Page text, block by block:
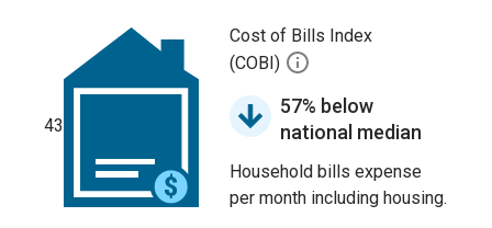
43
Cost of Bills Index
(COBI)
57% below
national median
Household bills expense
per month including housing.